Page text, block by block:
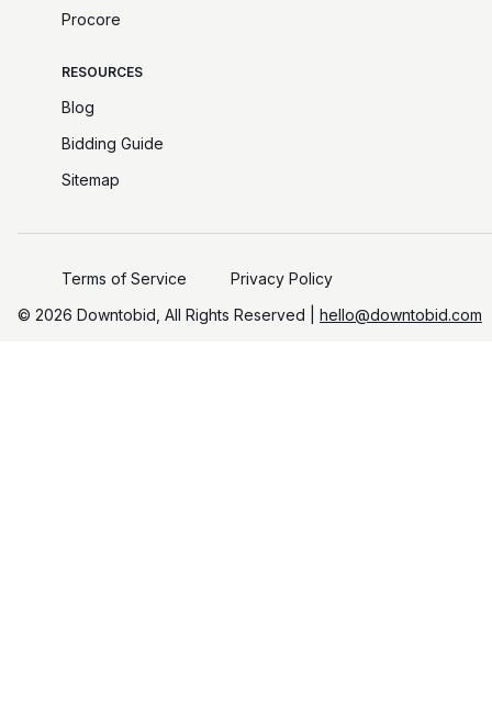
Procore
RESOURCES
Blog
Bidding Guide
Sitemap
©️ 2026 Downtobid, All Rights Reserved | hello@downtobid.com
Terms of Service Privacy Policy